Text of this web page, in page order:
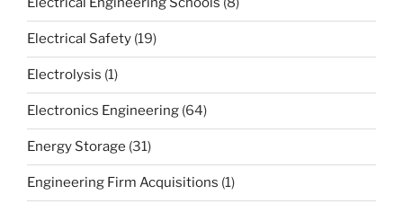
Electrical Safety (19)
Electrolysis (1)
Electronics Engineering (64)
Energy Storage (31)
Engineering Firm Acquisitions (1)